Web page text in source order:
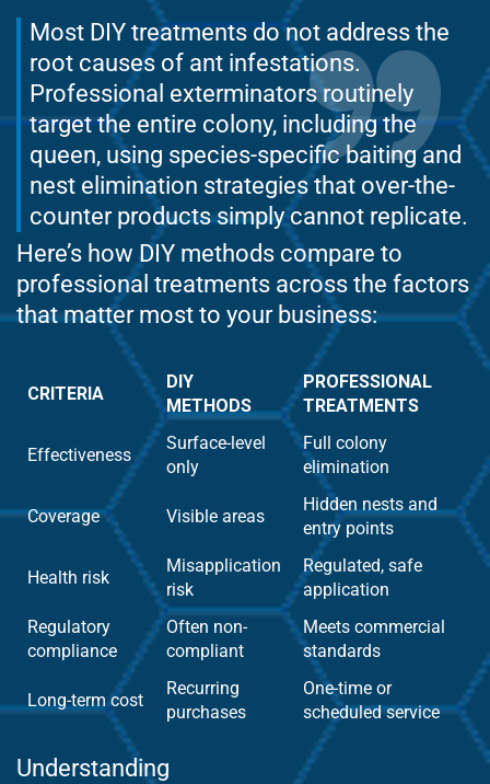
Most DIY treatments do not address the
root causes of ant infestations.
Professional exterminators routinely
target the entire colony, including the
queen, using species-specific baiting and
nest elimination strategies that over-the-
counter products simply cannot replicate.
Here’s how DIY methods compare to
professional treatments across the factors
that matter most to your business:
CRITERIA
DIY
METHODS
PROFESSIONAL
TREATMENTS
Effectiveness
Surface-level
only
Full colony
elimination
Coverage Visible areas
Hidden nests and
entry points
Health risk
Misapplication
risk
Regulated, safe
application
Regulatory
compliance
Often non-
compliant
Meets commercial
standards
Long-term cost
Recurring
purchases
One-time or
scheduled service
Understanding